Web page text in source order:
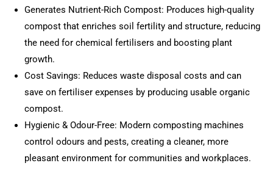
Generates Nutrient-Rich Compost: Produces high-quality
compost that enriches soil fertility and structure, reducing
the need for chemical fertilisers and boosting plant
growth.
Cost Savings: Reduces waste disposal costs and can
save on fertiliser expenses by producing usable organic
compost.
Hygienic & Odour-Free: Modern composting machines
control odours and pests, creating a cleaner, more
pleasant environment for communities and workplaces.